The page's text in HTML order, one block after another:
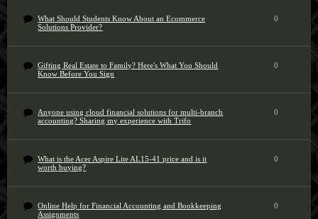
What Should Students Know About an Ecommerce
Solutions Provider?
0
Gifting Real Estate to Family? Here's What You Should
Know Before You Sign
0
Anyone using cloud financial solutions for multi-branch
accounting? Sharing my experience with Trifo
0
What is the Acer Aspire Lite AL15-41 price and is it
worth buying?
0
Online Help for Financial Accounting and Bookkeeping
Assignments
0